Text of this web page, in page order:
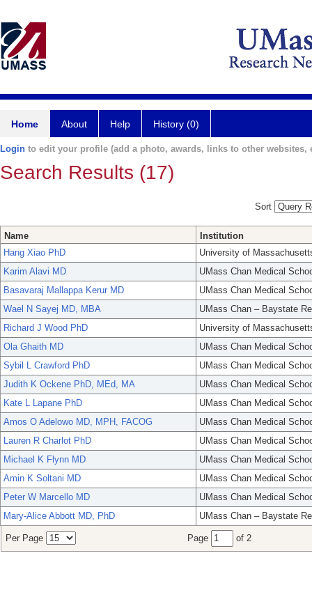
Home About Help History (0)
Login to edit your profile (add a photo, awards, links to other websites,
Search Results (17)
Sort
Name
Institution
Hang Xiao PhD
University of
Karim Alavi MD
UMass Chan Medical
Basavaraj Mallappa Kerur MD
UMass Chan Medical
Wael N Sayej MD, MBA
UMass Chan – Baystate
Richard J Wood PhD
University of
Ola Ghaith MD
UMass Chan Medical
Sybil L Crawford PhD
UMass Chan Medical
Judith K Ockene PhD, MEd, MA
UMass Chan Medical
Kate L Lapane PhD
UMass Chan Medical
Amos O Adelowo MD, MPH, FACOG
UMass Chan Medical
Lauren R Charlot PhD
UMass Chan Medical
Michael K Flynn MD
UMass Chan Medical
Amin K Soltani MD
UMass Chan Medical
Peter W Marcello MD
UMass Chan Medical
Mary-Alice Abbott MD, PhD
UMass Chan – Baystate
Per Page Page of 2